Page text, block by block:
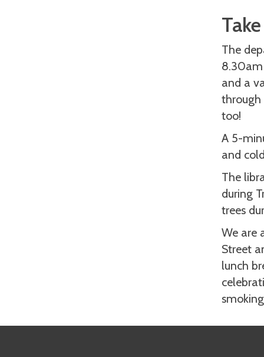
The
8.30am
and a
through
too!
A 5-
and
The
during
trees
We are
Street
lunch